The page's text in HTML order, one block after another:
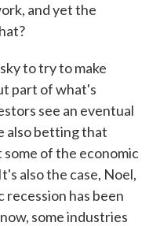
and yet the
to try to make
part of what's
see an eventual
also betting that
of the economic
also the case, Noel,
has been
some industries